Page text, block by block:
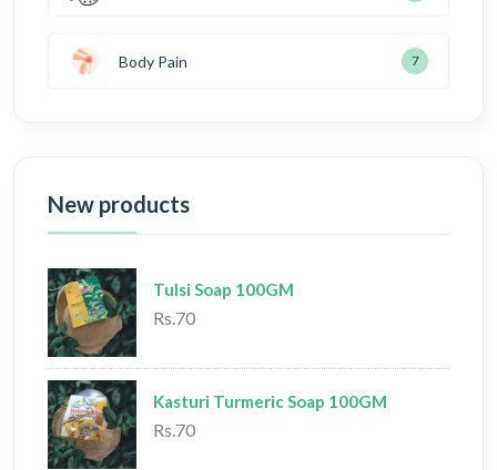
Body Pain 7
New products
Tulsi Soap 100GM
Rs.70
Kasturi Turmeric Soap 100GM
Rs.70